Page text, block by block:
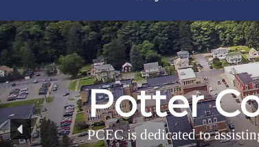
Potter C
PCEC is dedicated to